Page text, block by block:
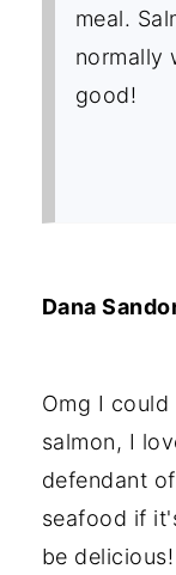
meal.
normally
good!
Dana
Omg I
salmon, I
defendant
seafood if
be delicious!